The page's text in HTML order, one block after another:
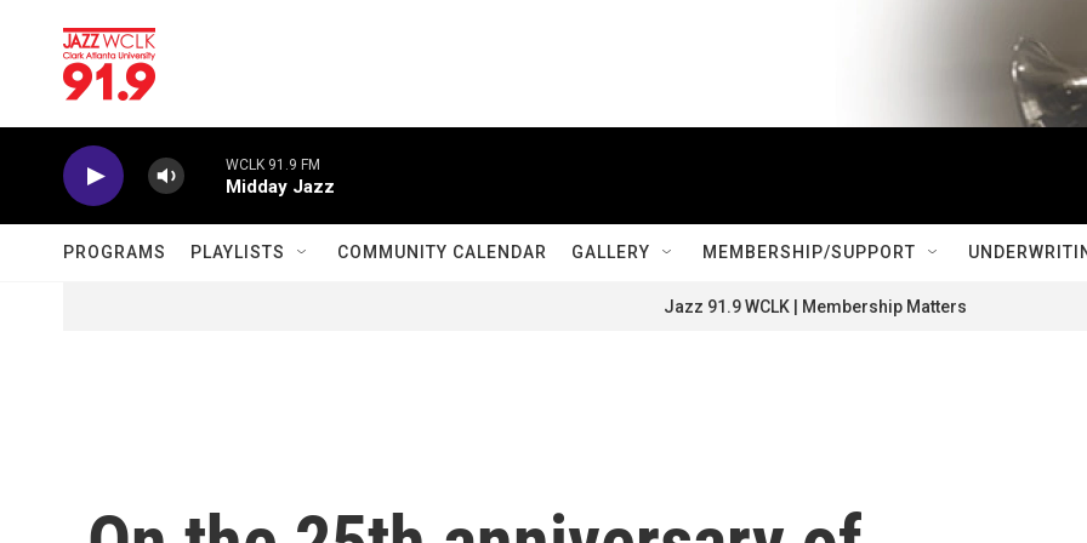
WCLK 91.9 FM
Midday Jazz
PROGRAMS PLAYLISTS COMMUNITY CALENDAR GALLERY MEMBERSHIP/SUPPORT
Jazz 91.9 WCLK | Membership Matters